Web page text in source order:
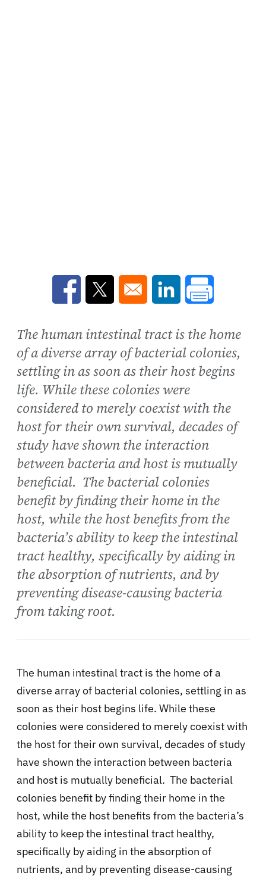
Opens in a new window
Opens in a new window
Opens in a new
The human intestinal tract is the home
of a diverse array of bacterial colonies,
settling in as soon as their host begins
life. While these colonies were
considered to merely coexist with the
host for their own survival, decades of
study have shown the interaction
between bacteria and host is mutually
beneficial. The bacterial colonies
benefit by finding their home in the
host, while the host benefits from the
bacteria’s ability to keep the intestinal
tract healthy, specifically by aiding in
the absorption of nutrients, and by
preventing disease-causing bacteria
from taking root.
The human intestinal tract is the home of a
diverse array of bacterial colonies, settling in as
soon as their host begins life. While these
colonies were considered to merely coexist with
the host for their own survival, decades of study
have shown the interaction between bacteria
and host is mutually beneficial. The bacterial
colonies benefit by finding their home in the
host, while the host benefits from the bacteria’s
ability to keep the intestinal tract healthy,
specifically by aiding in the absorption of
nutrients, and by preventing disease-causing